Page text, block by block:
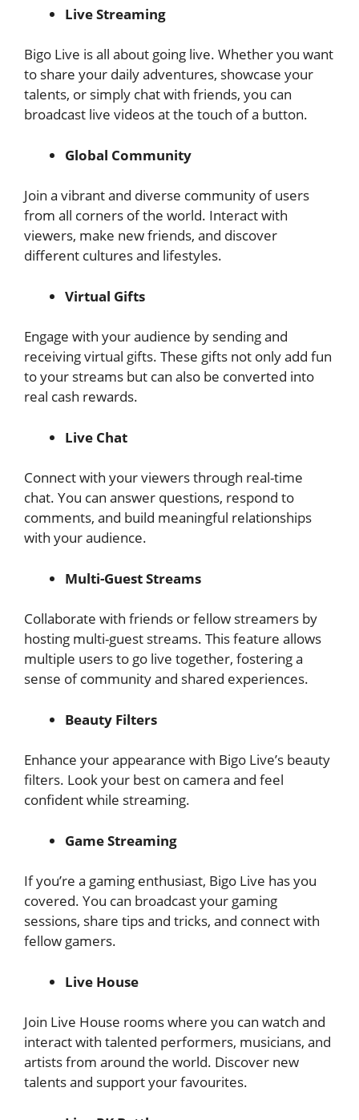
Live Streaming
Bigo Live is all about going live. Whether you want
to share your daily adventures, showcase your
talents, or simply chat with friends, you can
broadcast live videos at the touch of a button.
Global Community
Join a vibrant and diverse community of users
from all corners of the world. Interact with
viewers, make new friends, and discover
different cultures and lifestyles.
Virtual Gifts
Engage with your audience by sending and
receiving virtual gifts. These gifts not only add fun
to your streams but can also be converted into
real cash rewards.
Live Chat
Connect with your viewers through real-time
chat. You can answer questions, respond to
comments, and build meaningful relationships
with your audience.
Multi-Guest Streams
Collaborate with friends or fellow streamers by
hosting multi-guest streams. This feature allows
multiple users to go live together, fostering a
sense of community and shared experiences.
Beauty Filters
Enhance your appearance with Bigo Live’s beauty
filters. Look your best on camera and feel
confident while streaming.
Game Streaming
If you’re a gaming enthusiast, Bigo Live has you
covered. You can broadcast your gaming
sessions, share tips and tricks, and connect with
fellow gamers.
Live House
Join Live House rooms where you can watch and
interact with talented performers, musicians, and
artists from around the world. Discover new
talents and support your favourites.